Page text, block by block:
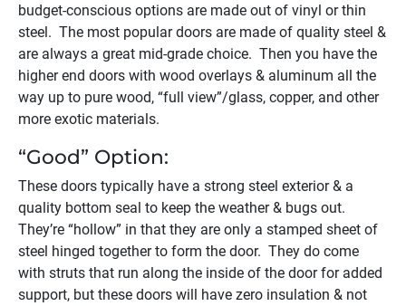
budget-conscious options are made out of vinyl or thin
steel. The most popular doors are made of quality steel &
are always a great mid-grade choice. Then you have the
higher end doors with wood overlays & aluminum all the
way up to pure wood, “full view”/glass, copper, and other
more exotic materials.
“Good” Option:
These doors typically have a strong steel exterior & a
quality bottom seal to keep the weather & bugs out.
They’re “hollow” in that they are only a stamped sheet of
steel hinged together to form the door. They do come
with struts that run along the inside of the door for added
support, but these doors will have zero insulation & not